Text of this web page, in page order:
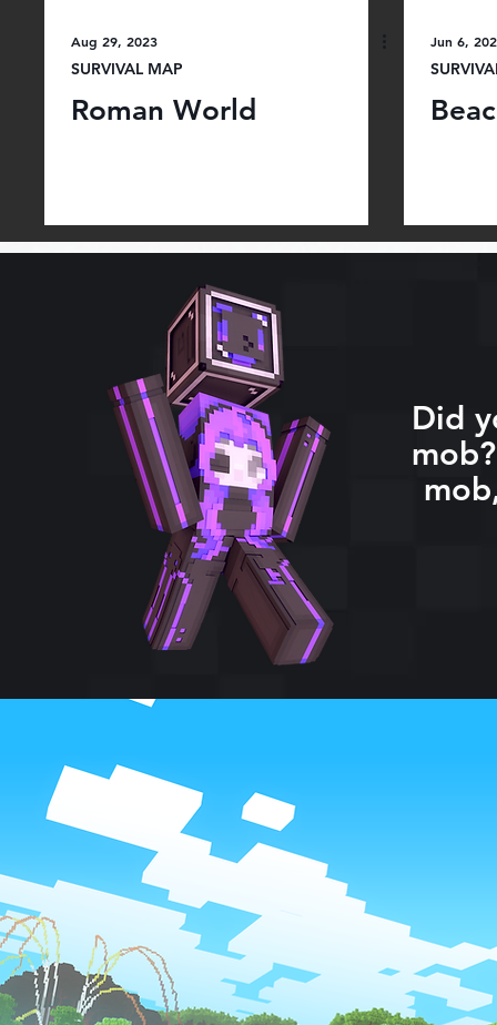
Aug 29, 2023
SURVIVAL MAP
Roman World
Jun 6,
Did